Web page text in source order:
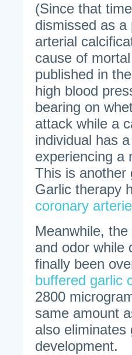
(Since that
dismissed as
arterial
cause of
published in the
high blood
bearing on
attack while a
individual has
experiencing a
This is another
Garlic therapy
coronary
Meanwhile,
and odor while
finally been
buffered garlic
2800
same amount
also eliminates
development.